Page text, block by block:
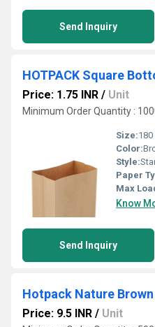
Send Inquiry
Price: 1.75 INR / Unit
Minimum Order Quantity :
Size:180
Color:
Style:
Paper
Max
Know
Send Inquiry
Price: 9.5 INR / Unit